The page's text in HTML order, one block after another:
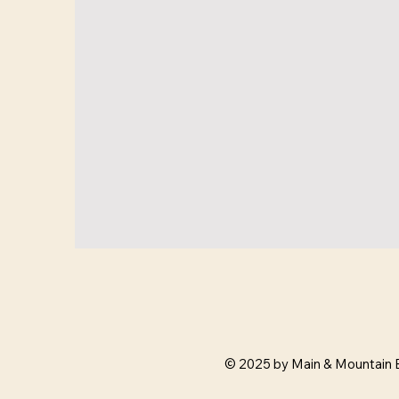
© 2025 by Main & Mountain